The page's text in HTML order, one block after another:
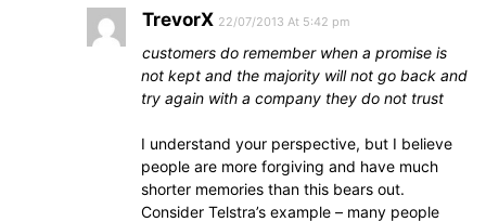
TrevorX 22/07/2013 At 5:42 pm
customers do remember when a promise is
not kept and the majority will not go back and
try again with a company they do not trust
I understand your perspective, but I believe
people are more forgiving and have much
shorter memories than this bears out.
Consider Telstra’s example – many people